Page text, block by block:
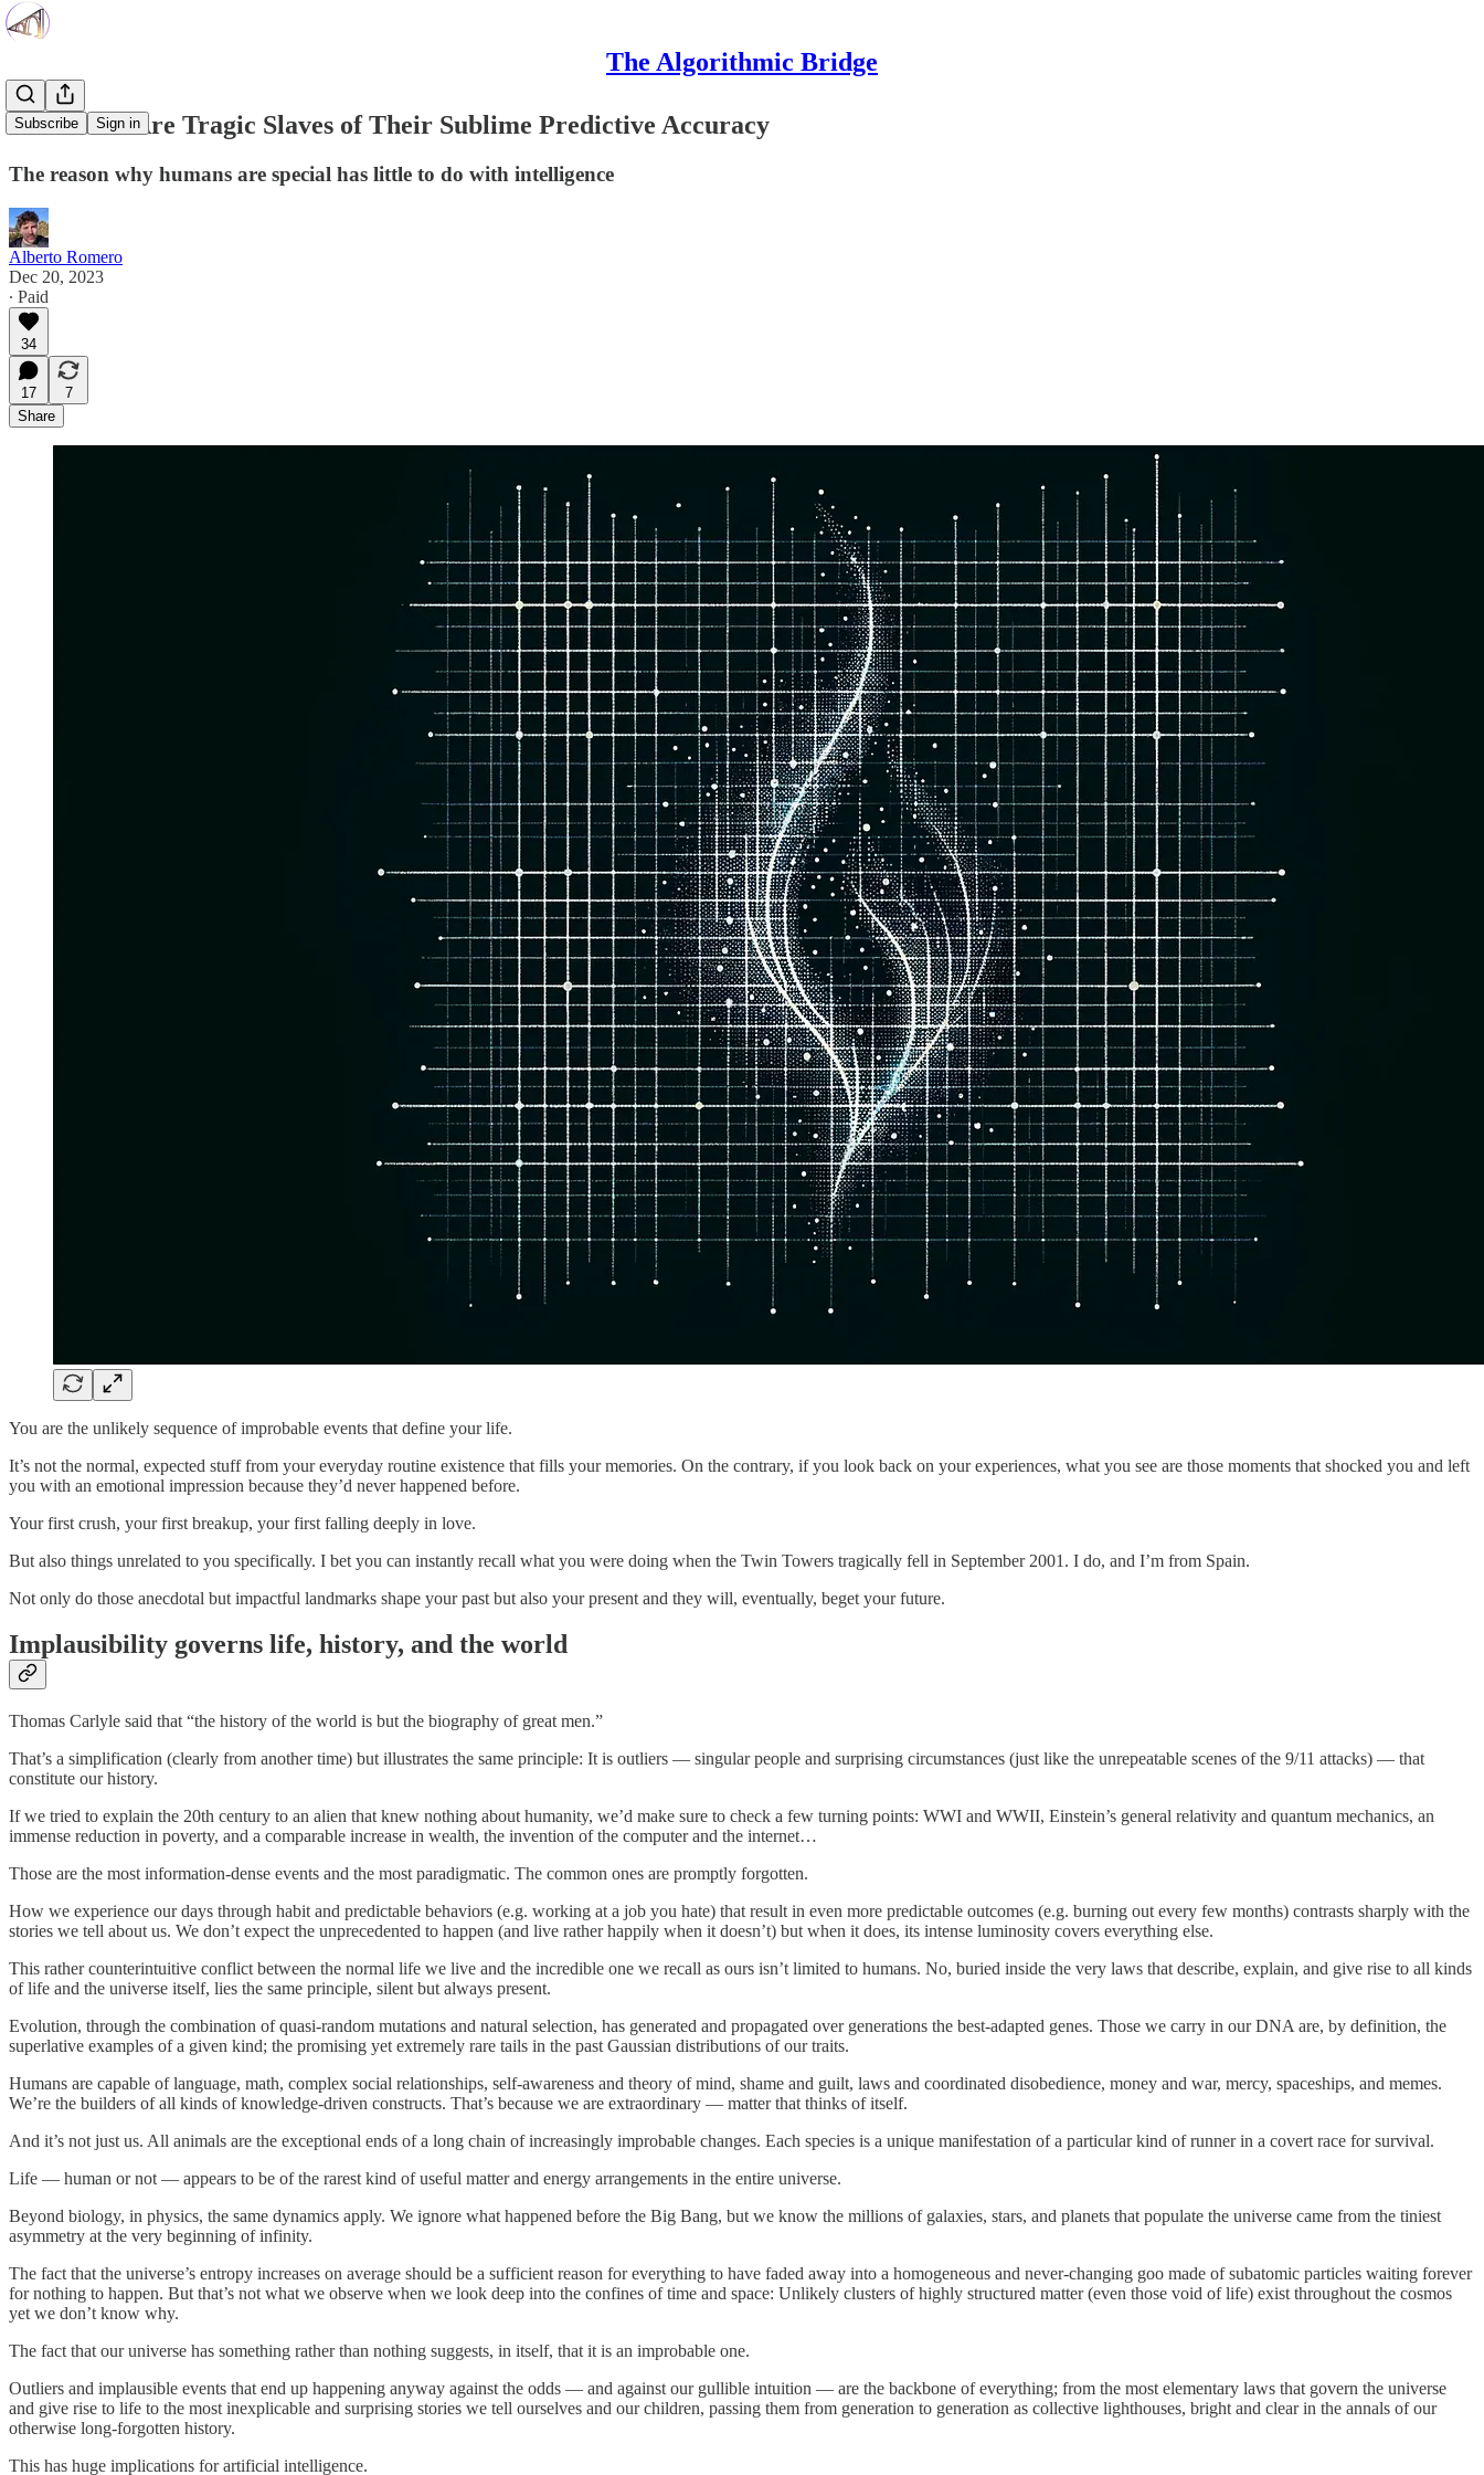
The Algorithmic Bridge
Subscribe Sign in
AI Models Are Tragic Slaves of Their Sublime Predictive Accuracy
The reason why humans are special has little to do with intelligence
Alberto Romero
Dec 20, 2023
∙ Paid
34
17
7
Share
You are the unlikely sequence of improbable events that define your life.
It’s not the normal, expected stuff from your everyday routine existence that fills your memories. On the contrary, if you look back on your experiences, what you see are those moments that shocked you and left
you with an emotional impression because they’d never happened before.
Your first crush, your first breakup, your first falling deeply in love.
But also things unrelated to you specifically. I bet you can instantly recall what you were doing when the Twin Towers tragically fell in September 2001. I do, and I’m from Spain.
Not only do those anecdotal but impactful landmarks shape your past but also your present and they will, eventually, beget your future.
Implausibility governs life, history, and the world
Thomas Carlyle said that “the history of the world is but the biography of great men.”
That’s a simplification (clearly from another time) but illustrates the same principle: It is outliers — singular people and surprising circumstances (just like the unrepeatable scenes of the 9/11 attacks) — that
constitute our history.
If we tried to explain the 20th century to an alien that knew nothing about humanity, we’d make sure to check a few turning points: WWI and WWII, Einstein’s general relativity and quantum mechanics, an
immense reduction in poverty, and a comparable increase in wealth, the invention of the computer and the internet…
Those are the most information-dense events and the most paradigmatic. The common ones are promptly forgotten.
How we experience our days through habit and predictable behaviors (e.g. working at a job you hate) that result in even more predictable outcomes (e.g. burning out every few months) contrasts sharply with the
stories we tell about us. We don’t expect the unprecedented to happen (and live rather happily when it doesn’t) but when it does, its intense luminosity covers everything else.
This rather counterintuitive conflict between the normal life we live and the incredible one we recall as ours isn’t limited to humans. No, buried inside the very laws that describe, explain, and give rise to all kinds
of life and the universe itself, lies the same principle, silent but always present.
Evolution, through the combination of quasi-random mutations and natural selection, has generated and propagated over generations the best-adapted genes. Those we carry in our DNA are, by definition, the
superlative examples of a given kind; the promising yet extremely rare tails in the past Gaussian distributions of our traits.
Humans are capable of language, math, complex social relationships, self-awareness and theory of mind, shame and guilt, laws and coordinated disobedience, money and war, mercy, spaceships, and memes.
We’re the builders of all kinds of knowledge-driven constructs. That’s because we are extraordinary — matter that thinks of itself.
And it’s not just us. All animals are the exceptional ends of a long chain of increasingly improbable changes. Each species is a unique manifestation of a particular kind of runner in a covert race for survival.
Life — human or not — appears to be of the rarest kind of useful matter and energy arrangements in the entire universe.
Beyond biology, in physics, the same dynamics apply. We ignore what happened before the Big Bang, but we know the millions of galaxies, stars, and planets that populate the universe came from the tiniest
asymmetry at the very beginning of infinity.
The fact that the universe’s entropy increases on average should be a sufficient reason for everything to have faded away into a homogeneous and never-changing goo made of subatomic particles waiting forever
for nothing to happen. But that’s not what we observe when we look deep into the confines of time and space: Unlikely clusters of highly structured matter (even those void of life) exist throughout the cosmos
yet we don’t know why.
The fact that our universe has something rather than nothing suggests, in itself, that it is an improbable one.
Outliers and implausible events that end up happening anyway against the odds — and against our gullible intuition — are the backbone of everything; from the most elementary laws that govern the universe
and give rise to life to the most inexplicable and surprising stories we tell ourselves and our children, passing them from generation to generation as collective lighthouses, bright and clear in the annals of our
otherwise long-forgotten history.
This has huge implications for artificial intelligence.